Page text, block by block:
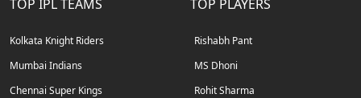
TOP IPL TEAMS
Kolkata Knight Riders
Mumbai Indians
Chennai Super Kings
TOP PLAYERS
Rishabh Pant
MS Dhoni
Rohit Sharma